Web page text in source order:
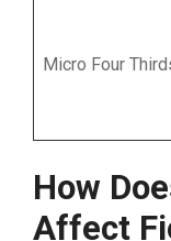
Micro Four
How
Affect